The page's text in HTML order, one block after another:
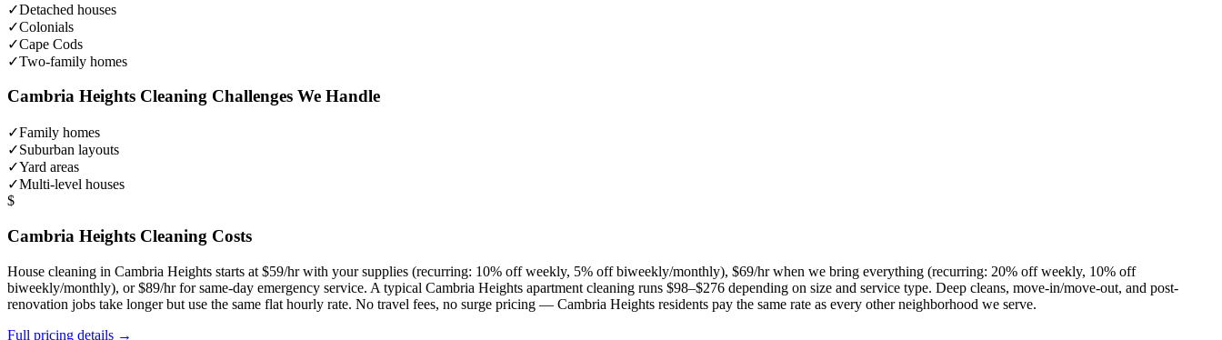
✓Detached houses
✓Colonials
✓Cape Cods
✓Two-family homes
Cambria Heights Cleaning Challenges We Handle
✓Family homes
✓Suburban layouts
✓Yard areas
✓Multi-level houses
$
Cambria Heights Cleaning Costs
House cleaning in Cambria Heights starts at $59/hr with your supplies (recurring: 10% off weekly, 5% off biweekly/monthly), $69/hr when we bring everything (recurring: 20% off weekly, 10% off
biweekly/monthly), or $89/hr for same-day emergency service. A typical Cambria Heights apartment cleaning runs $98–$276 depending on size and service type. Deep cleans, move-in/move-out, and post-
renovation jobs take longer but use the same flat hourly rate. No travel fees, no surge pricing — Cambria Heights residents pay the same rate as every other neighborhood we serve.
Full pricing details →